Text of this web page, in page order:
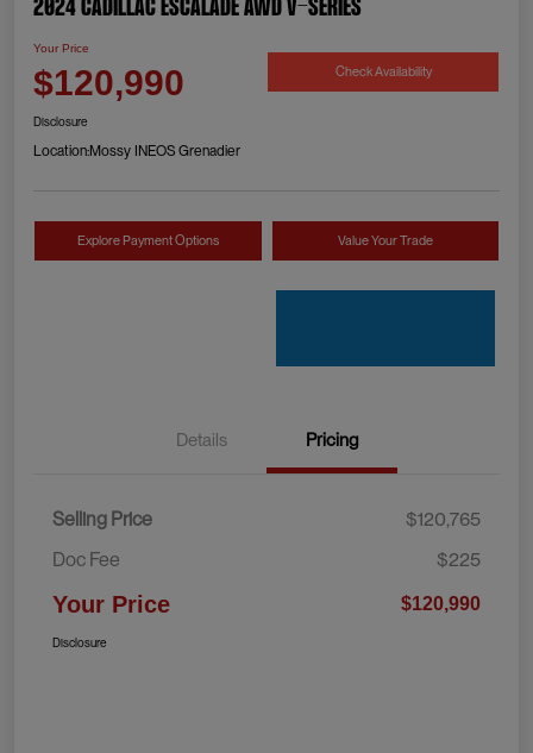
2024 Cadillac Escalade AWD V-Series
Your Price
$120,990 Check Availability
Disclosure
Location:Mossy INEOS Grenadier
Explore Payment Options Value Your Trade
Details Pricing
Selling Price
$120,765
Doc Fee
$225
Your Price $120,990
Disclosure